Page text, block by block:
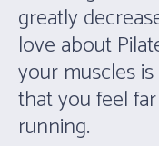
greatly
love about
your muscles
that you feel
running.